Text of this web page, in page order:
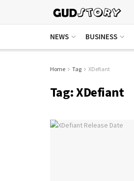
NEWS BUSINESS
Home Tag XDefiant
Tag:XDefiant